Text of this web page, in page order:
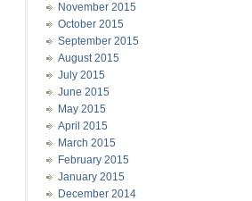
November 2015
October 2015
September 2015
August 2015
July 2015
June 2015
May 2015
April 2015
March 2015
February 2015
January 2015
December 2014